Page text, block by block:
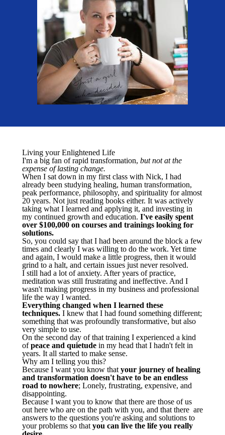
Living your Enlightened Life
I'm a big fan of rapid transformation, but not at the
expense of lasting change.
When I sat down in my first class with Nick, I had
already been studying healing, human transformation,
peak performance, philosophy, and spirituality for almost
20 years. Not just reading books either. It was actively
taking what I learned and applying it, and investing in
my continued growth and education. I've easily spent
over $100,000 on courses and trainings looking for
solutions.
So, you could say that I had been around the block a few
times and clearly I was willing to do the work. Yet time
and again, I would make a little progress, then it would
grind to a halt, and certain issues just never resolved.
I still had a lot of anxiety. After years of practice,
meditation was still frustrating and ineffective. And I
wasn't making progress in my business and professional
life the way I wanted.
Everything changed when I learned these
techniques. I knew that I had found something different;
something that was profoundly transformative, but also
very simple to use.
On the second day of that training I experienced a kind
ofpeace and quietude in my head that I hadn't felt in
years. It all started to make sense.
Why am I telling you this?
Because I want you know that your journey of healing
and transformation doesn't have to be an endless
road to nowhere; Lonely, frustrating, expensive, and
disappointing.
Because I want you to know that there are those of us
out here who are on the path with you, and that there are
answers to the questions you're asking and solutions to
your problems so that you can live the life you really